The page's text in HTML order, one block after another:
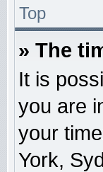
Top
» The
It is
you are
your
York,